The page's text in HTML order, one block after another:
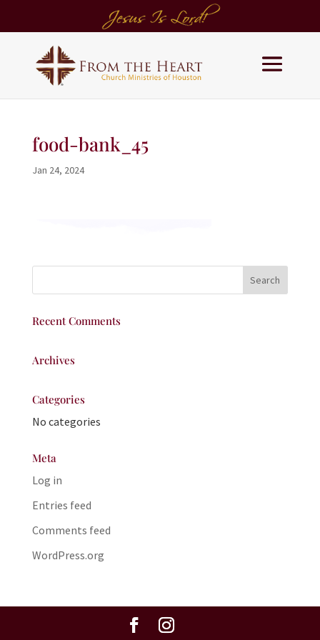
food-bank_45
Jan 24, 2024
Recent Comments
Archives
Categories
No categories
Meta
Log in
Entries feed
Comments feed
WordPress.org